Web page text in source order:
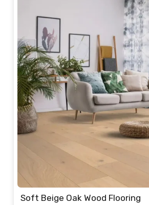
Soft Beige Oak Wood Flooring